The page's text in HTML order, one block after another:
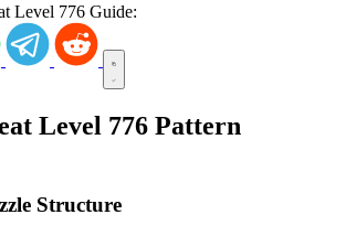
Level 776 Guide:
Level 776 Pattern
Structure